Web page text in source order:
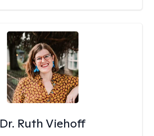
Dr. Ruth Viehoff